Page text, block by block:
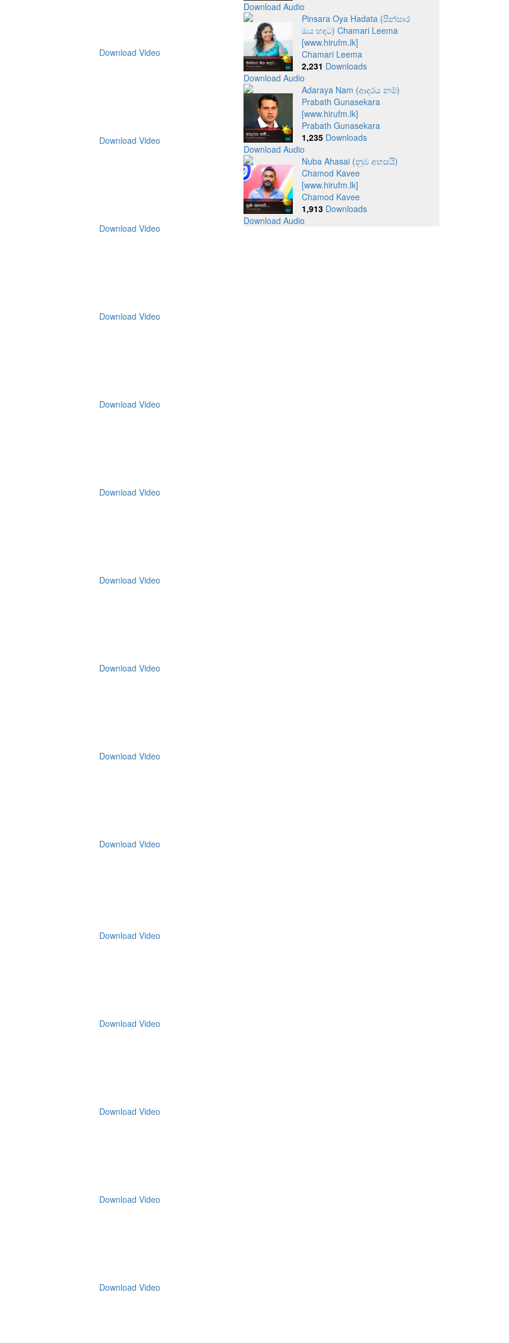
Download Video
Download Video
Download Video
Download Video
Download Video
Download Video
Download Video
Download Video
Download Video
Download Video
Download Video
Download Video
Download Video
Download Video
Download Video
Download Audio
Pinsara Oya Hadata (පින්සාර
ඔය හදට) Chamari Leema
[www.hirufm.lk]
Chamari Leema
2,231 Downloads
Download Audio
Adaraya Nam (ආදරය නම්)
Prabath Gunasekara
[www.hirufm.lk]
Prabath Gunasekara
1,235Downloads
Download Audio
Nuba Ahasai (නුඹ අහසයි)
Chamod Kavee
[www.hirufm.lk]
Chamod Kavee
1,913Downloads
Download Audio